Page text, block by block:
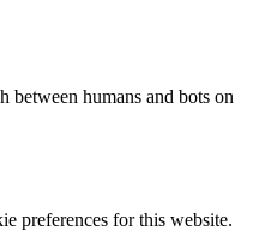
between humans and bots on
preferences for this website.